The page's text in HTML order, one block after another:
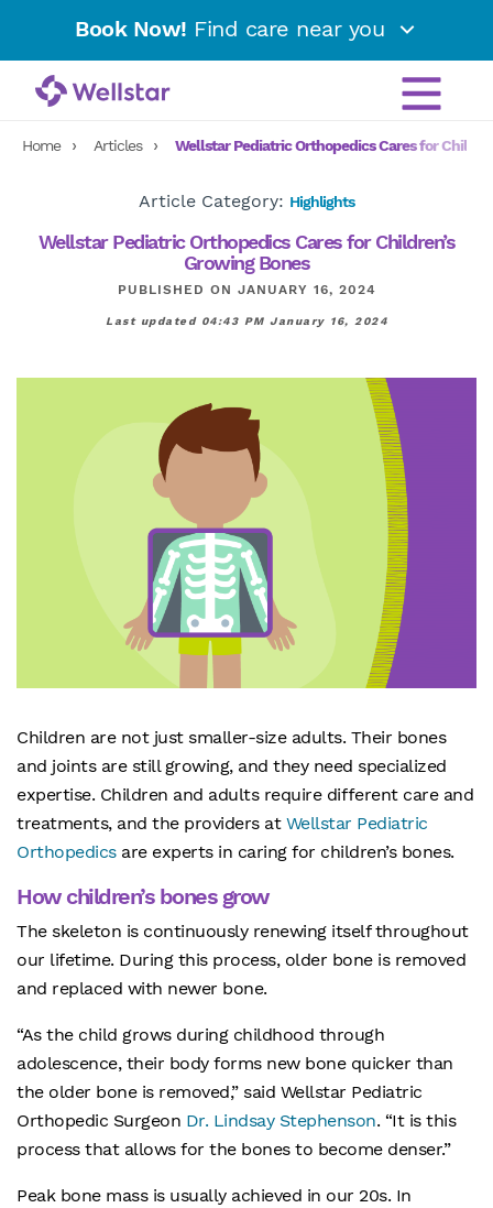
Book Now! Find care near you
Home Articles Wellstar Pediatric Orthopedics Cares for
Article Category: Highlights
Wellstar Pediatric Orthopedics Cares for Children’s
Growing Bones
PUBLISHED ON JANUARY 16, 2024
Last updated 04:43 PM January 16, 2024
Children are not just smaller-size adults. Their bones
and joints are still growing, and they need specialized
expertise. Children and adults require different care and
treatments, and the providers at Wellstar Pediatric
Orthopedicsare experts in caring for children’s bones.
How children’s bones grow
The skeleton is continuously renewing itself throughout
our lifetime. During this process, older bone is removed
and replaced with newer bone.
“As the child grows during childhood through
adolescence, their body forms new bone quicker than
the older bone is removed,” said Wellstar Pediatric
Orthopedic Surgeon Dr. Lindsay Stephenson. “It is this
process that allows for the bones to become denser.”
Peak bone mass is usually achieved in our 20s. In